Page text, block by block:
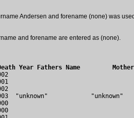
Andersen and forename (none) was
and forename are entered as (none).
Death Year Fathers Name